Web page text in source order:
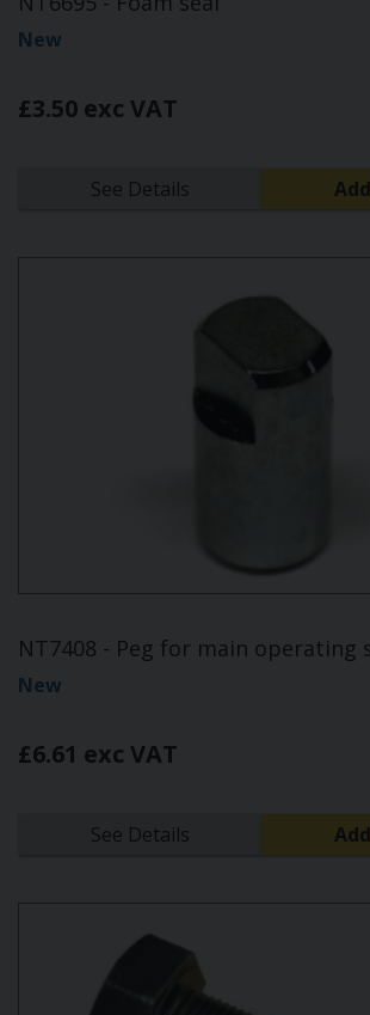
New
£3.50 exc VAT
See Details
NT7408 - Peg for main operating
New
£6.61 exc VAT
See Details